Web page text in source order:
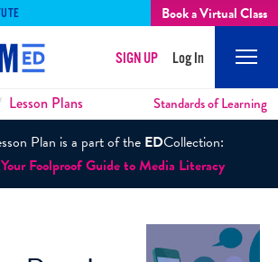
Book a Virtual Class
SIGN UP Log In
Lesson Plans Standards of Learning
Plan is a part of the EDCollection:
Foolproof Guide to Media Literacy